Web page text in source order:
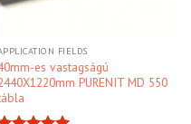
FIELDS
es vastagságú
PURENIT MD 550